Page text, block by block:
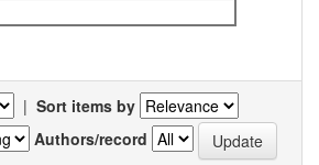
| Sort items by
Authors/record